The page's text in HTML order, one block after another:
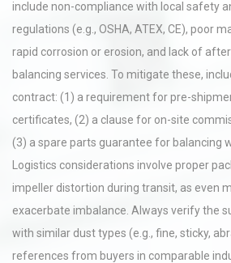
include non-compliance with local safety
regulations (e.g., OSHA, ATEX, CE), poor
rapid corrosion or erosion, and lack of
balancing services. To mitigate these,
contract: (1) a requirement for pre-
certificates, (2) a clause for on-site
(3) a spare parts guarantee for balancing
Logistics considerations involve proper
impeller distortion during transit, as even
exacerbate imbalance. Always verify the
with similar dust types (e.g., fine, sticky,
references from buyers in comparable